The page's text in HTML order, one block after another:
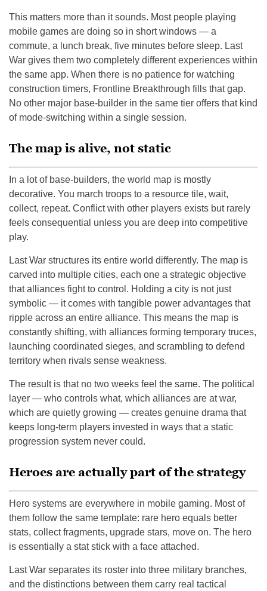
This matters more than it sounds. Most people playing
mobile games are doing so in short windows — a
commute, a lunch break, five minutes before sleep. Last
War gives them two completely different experiences within
the same app. When there is no patience for watching
construction timers, Frontline Breakthrough fills that gap.
No other major base-builder in the same tier offers that kind
of mode-switching within a single session.
The map is alive, not static
In a lot of base-builders, the world map is mostly
decorative. You march troops to a resource tile, wait,
collect, repeat. Conflict with other players exists but rarely
feels consequential unless you are deep into competitive
play.
Last War structures its entire world differently. The map is
carved into multiple cities, each one a strategic objective
that alliances fight to control. Holding a city is not just
symbolic — it comes with tangible power advantages that
ripple across an entire alliance. This means the map is
constantly shifting, with alliances forming temporary truces,
launching coordinated sieges, and scrambling to defend
territory when rivals sense weakness.
The result is that no two weeks feel the same. The political
layer — who controls what, which alliances are at war,
which are quietly growing — creates genuine drama that
keeps long-term players invested in ways that a static
progression system never could.
Heroes are actually part of the strategy
Hero systems are everywhere in mobile gaming. Most of
them follow the same template: rare hero equals better
stats, collect fragments, upgrade stars, move on. The hero
is essentially a stat stick with a face attached.
Last War separates its roster into three military branches,
and the distinctions between them carry real tactical